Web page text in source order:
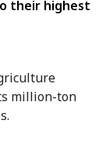
their highest
million-ton